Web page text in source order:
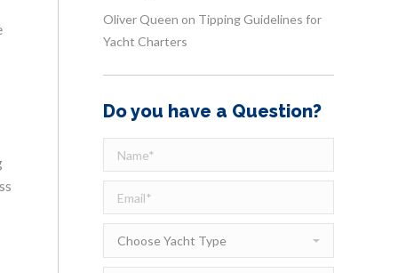
Oliver Queen on Tipping Guidelines for
Yacht Charters
Do you have a Question?